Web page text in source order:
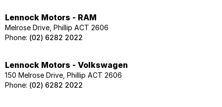
Lennock Motors - RAM
Melrose Drive, Phillip ACT 2606
Phone: (02) 6282 2022
Lennock Motors - Volkswagen
150 Melrose Drive, Phillip ACT 2606
Phone: (02) 6282 2022